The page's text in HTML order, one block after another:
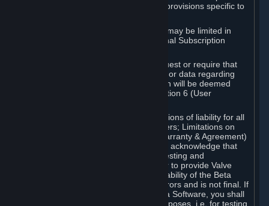
such Beta Software, with the following provisions specific to
Your right to use the Beta Software may be limited in
time, and may be subject to additional Subscription
Valve or any Valve affiliate may request or require that
you provide suggestions, feedback, or data regarding
your use of the Beta Software, which will be deemed
User Generated Content under Section 6 (User
In addition to the waivers and limitations of liability for all
Software under Section 7 (Disclaimers; Limitations on
Liability; No Guarantees; Limited Warranty & Agreement)
below as applicable, you specifically acknowledge that
Beta Software is only released for testing and
improvement purposes, in particular to provide Valve
with feedback on the quality and usability of the Beta
Software, and therefore contains errors and is not final. If
you decide to install and/or use Beta Software, you shall
only use it in compliance with its purposes, i.e. for testing